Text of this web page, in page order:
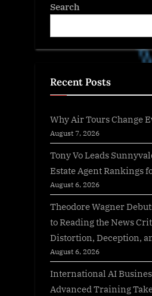
Search
Recent Posts
Why Air Tours Change
August 7, 2026
Tony Vo Leads
Estate Agent Rankings
August 6, 2026
Theodore Wagner
to Reading the News
Distortion, Deception,
August 6, 2026
International AI
Advanced Training